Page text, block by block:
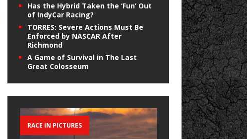
Has the Hybrid Taken the ‘Fun’ Out
of IndyCar Racing?
TORRES: Severe Actions Must Be
Enforced by NASCAR After
Richmond
A Game of Survival in The Last
Great Colosseum
RACE IN PICTURES